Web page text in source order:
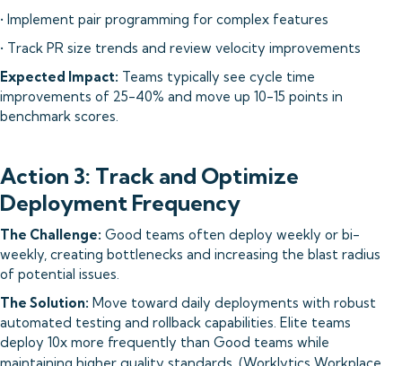
• Implement pair programming for complex features
• Track PR size trends and review velocity improvements
Expected Impact: Teams typically see cycle time
improvements of 25-40% and move up 10-15 points in
benchmark scores.
Action 3: Track and Optimize
Deployment Frequency
The Challenge: Good teams often deploy weekly or bi-
weekly, creating bottlenecks and increasing the blast radius
of potential issues.
The Solution: Move toward daily deployments with robust
automated testing and rollback capabilities. Elite teams
deploy 10x more frequently than Good teams while